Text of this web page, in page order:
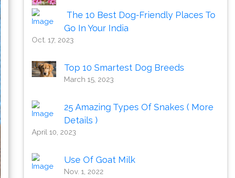
The 10 Best Dog-Friendly Places To
Go In Your India
Oct. 17, 2023
Top 10 Smartest Dog Breeds
March 15, 2023
25 Amazing Types Of Snakes ( More
Details )
April 10, 2023
Use Of Goat Milk
Nov. 1, 2022